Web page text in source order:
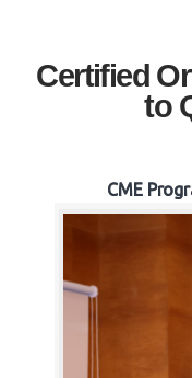
Certified
to
CME